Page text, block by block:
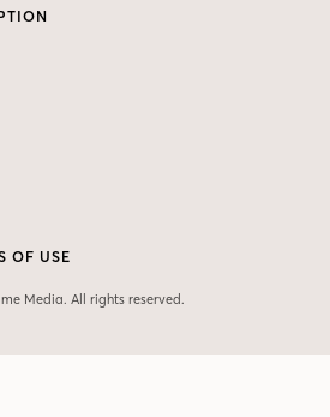
Media. All rights reserved.
OF USE